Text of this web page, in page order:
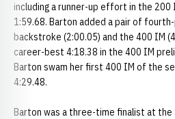
including a runner-up effort in the
1:59.68. Barton added a pair of
backstroke (2:00.05) and the 400 IM
career-best 4:18.38 in the 400 IM
Barton swam her first 400 IM of the
4:29.48.
Barton was a three-time finalist at the